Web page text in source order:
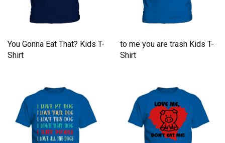
You Gonna Eat That? Kids T-
Shirt
to me you are trash Kids T-
Shirt